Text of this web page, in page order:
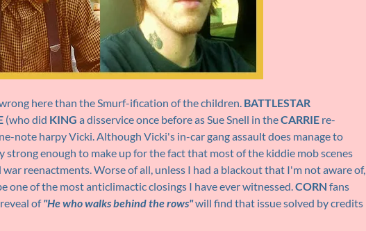
here than the Smurf-ification of the children. BATTLESTAR
(who did KING a disservice once before as Sue Snell in theCARRIE re-
note harpy Vicki. Although Vicki's in-car gang assault does manage to
strong enough to make up for the fact that most of the kiddie mob scenes
reenactments. Worse of all, unless I had a blackout that I'm not aware of,
one of the most anticlimactic closings I have ever witnessed.CORN fans
of"He who walks behind the rows"will find that issue solved by credits